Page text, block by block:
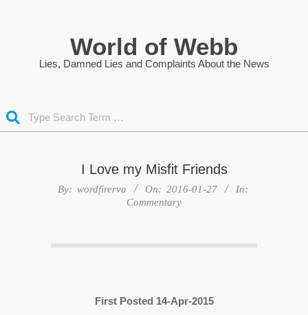
World of Webb
Lies, Damned Lies and Complaints About the News
I Love my Misfit Friends
By: wordfirerva On: 2016-01-27
In:
Commentary
First Posted 14-Apr-2015